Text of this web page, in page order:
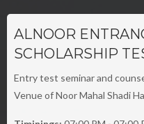
ALNOOR
SCHOLARSHIP
Entry test seminar and
Venue of Noor Mahal Shadi